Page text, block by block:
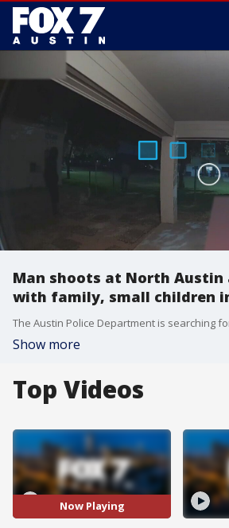
Man shoots at North
with family, small children
Show more
Top Videos
Now Playing